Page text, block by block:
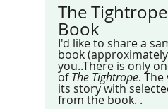
The
Book
I'd like to share a
book
you..There is only
of The Tightrope.
its story with
from the book. .